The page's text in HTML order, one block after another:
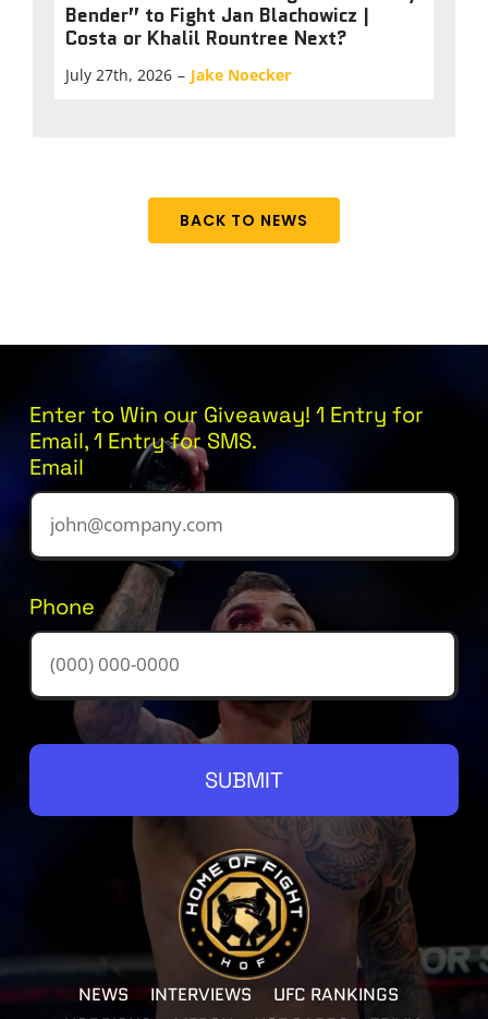
Bender” to Fight Jan Blachowicz |
Costa or Khalil Rountree Next?
July 27th, 2026 – Jake Noecker
BACK TO NEWS
Enter to Win our Giveaway! 1 Entry for
Email, 1 Entry for SMS.
Email
Phone
SUBMIT
NEWS INTERVIEWS
UFC RANKINGS